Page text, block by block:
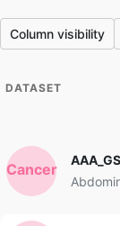
Column visibility
DATASET
Cancer